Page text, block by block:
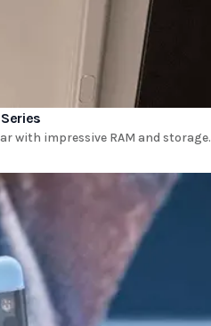
with impressive RAM and storage.